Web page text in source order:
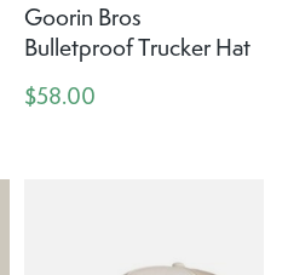
Goorin Bros
Bulletproof Trucker Hat
$58.00